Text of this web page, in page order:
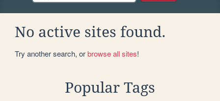
No active sites found.
Try another search, orbrowse all sites!
Popular Tags